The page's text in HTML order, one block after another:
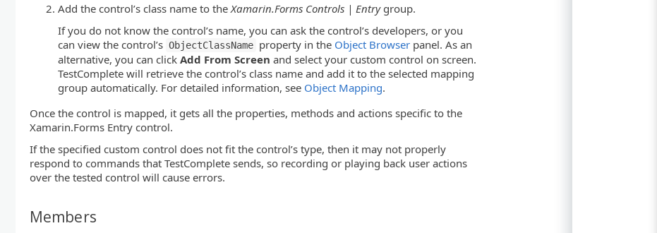
Add the control’s class name to theXamarin.Forms Controls | Entrygroup.
If you do not know the control’s name, you can ask the control’s developers, or you
can view the control’s ObjectClassName property in the Object Browser panel. As an
alternative, you can clickAdd From Screen and select your custom control on screen.
TestComplete will retrieve the control’s class name and add it to the selected mapping
group automatically. For detailed information, see Object Mapping.
Once the control is mapped, it gets all the properties, methods and actions specific to the
Xamarin.Forms Entry control.
If the specified custom control does not fit the control’s type, then it may not properly
respond to commands that TestComplete sends, so recording or playing back user actions
over the tested control will cause errors.
Members